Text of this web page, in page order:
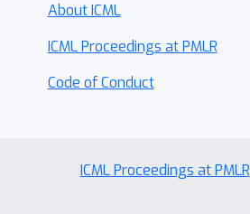
About ICML
ICML Proceedings at PMLR
Code of Conduct
ICML Proceedings at PMLR